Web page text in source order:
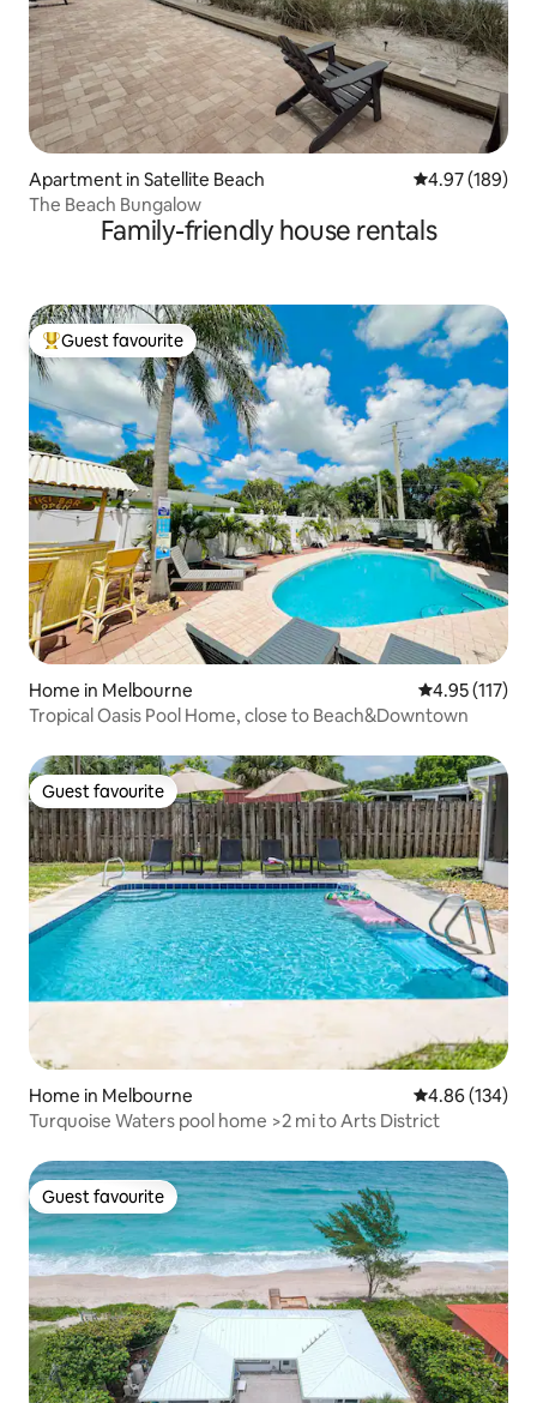
Apartment in Satellite Beach 4.97 out of 5
4.97 (189)
The Beach Bungalow
Family-friendly house rentals
Top guest favourite
Guest favourite
Home in Melbourne 4.95 out of 5
4.95 (117)
Tropical Oasis Pool Home, close to Beach&Downtown
Guest favourite
Guest favourite
Home in Melbourne 4.86 out of 5
4.86 (134)
Turquoise Waters pool home >2 mi to Arts District
Guest favourite
Guest favourite